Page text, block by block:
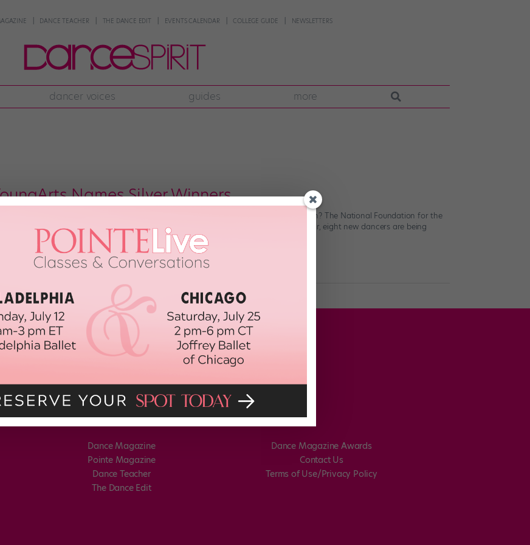
DANCE TEACHER THE DANCE EDIT EVENTS CALENDAR COLLEGE GUIDE NEWSLETTERS
dancer voices guides more
Names Silver Winners
What do Desmond Richardson, Matthew Rushing and Sarah Lamb have in common? The National Foundation for the
program recognized each for their dance talents early in their careers. This year, eight new dancers are being
Silver Award based on their performances during […]
Dance Magazine
Pointe Magazine
Dance Teacher
The Dance Edit
Dance Magazine Awards
Contact Us
Terms of Use/Privacy Policy